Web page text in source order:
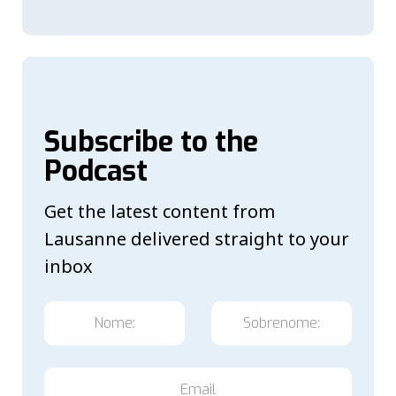
Subscribe to the
Podcast
Get the latest content from
Lausanne delivered straight to your
inbox